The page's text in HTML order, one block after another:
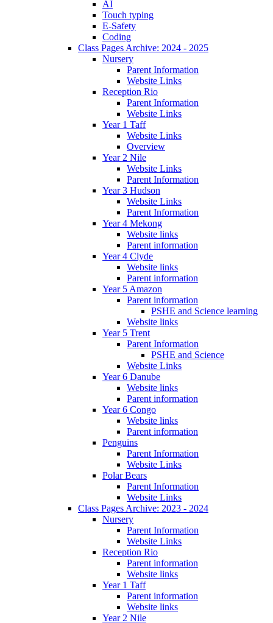
AI
Touch typing
E-Safety
Coding
Class Pages Archive: 2024 - 2025
Nursery
Parent Information
Website Links
Reception Rio
Parent Information
Website Links
Year 1 Taff
Website Links
Overview
Year 2 Nile
Website Links
Parent Information
Year 3 Hudson
Website Links
Parent Information
Year 4 Mekong
Website links
Parent information
Year 4 Clyde
Website links
Parent information
Year 5 Amazon
Parent information
PSHE and Science learning
Website links
Year 5 Trent
Parent Information
PSHE and Science
Website Links
Year 6 Danube
Website links
Parent information
Year 6 Congo
Website links
Parent information
Penguins
Parent Information
Website Links
Polar Bears
Parent Information
Website Links
Class Pages Archive: 2023 - 2024
Nursery
Parent Information
Website Links
Reception Rio
Parent information
Website links
Year 1 Taff
Parent information
Website links
Year 2 Nile